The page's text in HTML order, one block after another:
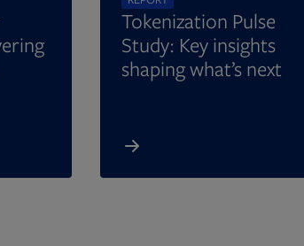
Tokenization Pulse
Study: Key insights
shaping what’s next